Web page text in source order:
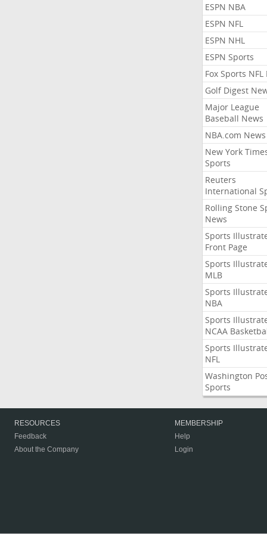
ESPN NBA
ESPN NFL
ESPN NHL
ESPN Sports
Fox Sports NFL
Golf Digest
Major League
Baseball News
NBA.com News
New York
Sports
Reuters
International
Rolling Stone
News
Sports
Front Page
Sports
MLB
Sports
NBA
Sports
NCAA
Sports
NFL
Washington
Sports
RESOURCES
Feedback
About the Company
MEMBERSHIP
Help
Login